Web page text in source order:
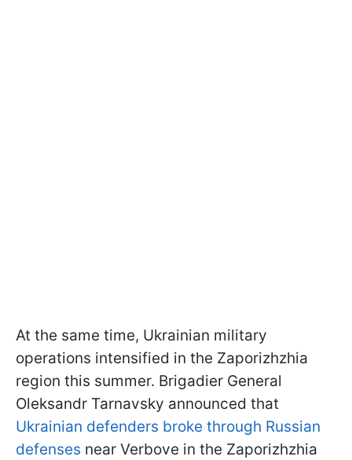
At the same time, Ukrainian military
operations intensified in the Zaporizhzhia
region this summer. Brigadier General
Oleksandr Tarnavsky announced that
Ukrainian defenders broke through Russian
defenses near Verbove in the Zaporizhzhia